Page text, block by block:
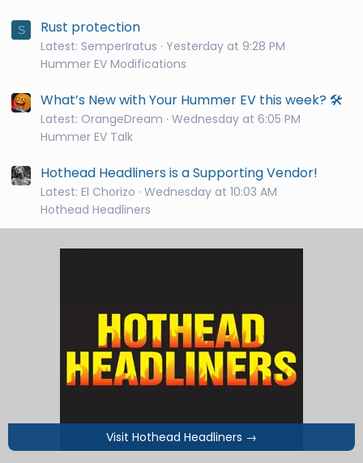
S Rust protection
Latest: SemperIratus
Yesterday at 9:28 PM
Hummer EV Modifications
What’s New with Your Hummer EV this week? 🛠️
Latest: OrangeDream Wednesday at 6:05 PM
Hummer EV Talk
Hothead Headliners is a Supporting Vendor!
Latest: El Chorizo Wednesday at 10:03 AM
Hothead Headliners
Visit Hothead Headliners →